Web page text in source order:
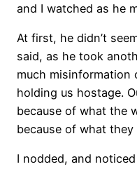
and I watched as he
At first, he didn’t
said, as he took
much misinformation
holding us hostage.
because of what the
because of what they
I nodded, and